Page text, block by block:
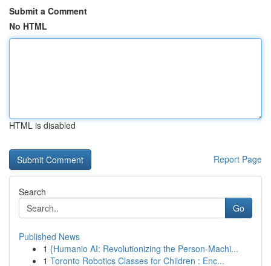
Submit a Comment
No HTML
HTML is disabled
Report Page
Search
Go
Published News
1 {Humanio AI: Revolutionizing the Person-Machi...
1 Toronto Robotics Classes for Children : Enc...